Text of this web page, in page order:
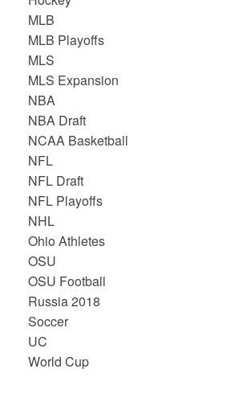
MLB
MLB Playoffs
MLS
MLS Expansion
NBA
NBA Draft
NCAA Basketball
NFL
NFL Draft
NFL Playoffs
NHL
Ohio Athletes
OSU
OSU Football
Russia 2018
Soccer
UC
World Cup